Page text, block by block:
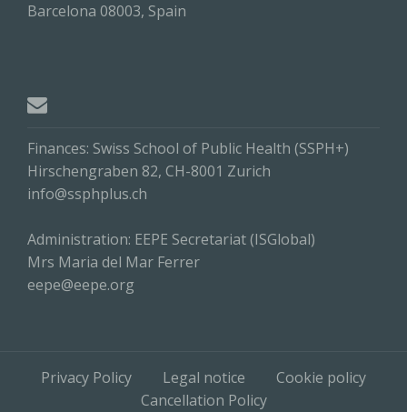
Barcelona 08003, Spain
Finances: Swiss School of Public Health (SSPH+)
Hirschengraben 82, CH-8001 Zurich
info@ssphplus.ch
Administration: EEPE Secretariat (ISGlobal)
Mrs Maria del Mar Ferrer
eepe@eepe.org
Privacy Policy Legal notice
Cookie policy
Cancellation Policy